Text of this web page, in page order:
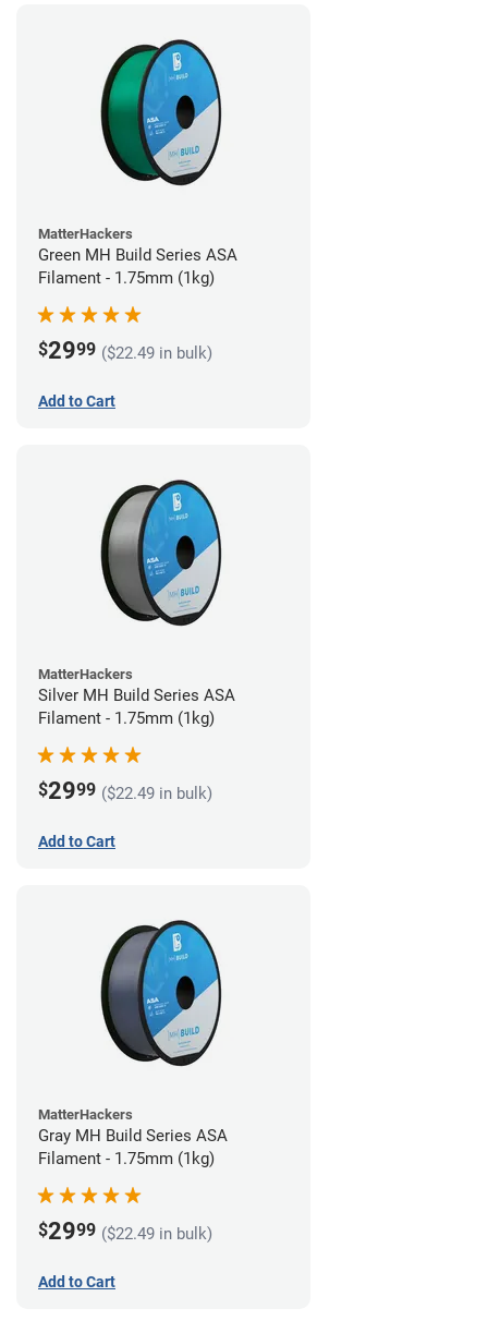
MatterHackers
Green MH Build Series ASA
Filament - 1.75mm (1kg)
$2999 ($22.49 in bulk)
Add to Cart
MatterHackers
Silver MH Build Series ASA
Filament - 1.75mm (1kg)
$2999 ($22.49 in bulk)
Add to Cart
MatterHackers
Gray MH Build Series ASA
Filament - 1.75mm (1kg)
$2999 ($22.49 in bulk)
Add to Cart